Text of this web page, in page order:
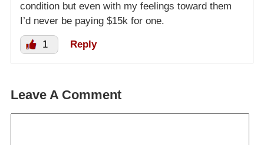
condition but even with my feelings toward them
I’d never be paying $15k for one.
1 Reply
Leave A Comment